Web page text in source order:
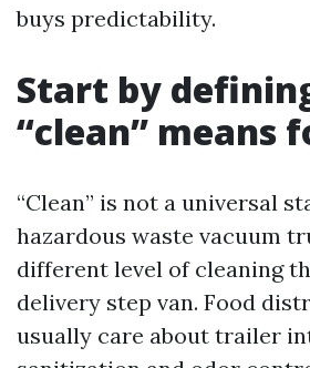
buys predictability.
Start by
“clean” means
“Clean” is not a universal
hazardous waste vacuum
different level of cleaning
delivery step van. Food
usually care about trailer